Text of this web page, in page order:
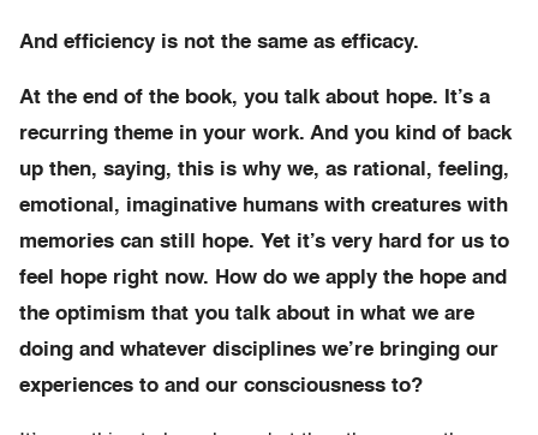
And efficiency is not the same as efficacy.
At the end of the book, you talk about hope. It’s a
recurring theme in your work. And you kind of back
up then, saying, this is why we, as rational, feeling,
emotional, imaginative humans with creatures with
memories can still hope. Yet it’s very hard for us to
feel hope right now. How do we apply the hope and
the optimism that you talk about in what we are
doing and whatever disciplines we’re bringing our
experiences to and our consciousness to?